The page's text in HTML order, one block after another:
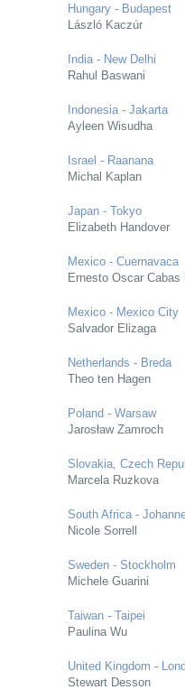
Hungary - Budapest
László Kaczúr
India - New Delhi
Rahul Baswani
Indonesia - Jakarta
Ayleen Wisudha
Israel - Raanana
Michal Kaplan
Japan - Tokyo
Elizabeth Handover
Mexico - Cuernavaca
Ernesto Oscar Cabas
Mexico - Mexico City
Salvador Elizaga
Netherlands - Breda
Theo ten Hagen
Poland - Warsaw
Jarosław Zamroch
Slovakia, Czech
Marcela Ruzkova
South Africa -
Nicole Sorrell
Sweden - Stockholm
Michele Guarini
Taiwan - Taipei
Paulina Wu
United Kingdom -
Stewart Desson